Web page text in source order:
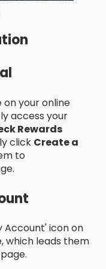
your online
access your
Rewards
click Create a
to
Account' icon on
which leads them